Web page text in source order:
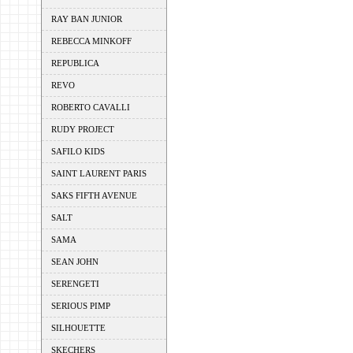
RAY BAN JUNIOR
REBECCA MINKOFF
REPUBLICA
REVO
ROBERTO CAVALLI
RUDY PROJECT
SAFILO KIDS
SAINT LAURENT PARIS
SAKS FIFTH AVENUE
SALT
SAMA
SEAN JOHN
SERENGETI
SERIOUS PIMP
SILHOUETTE
SKECHERS